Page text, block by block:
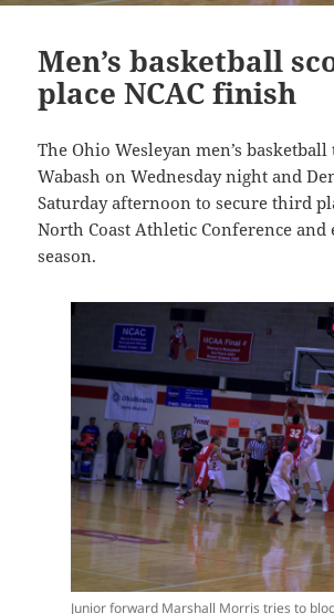
Men’s basketball
place NCAC finish
The Ohio Wesleyan men’s basketball
Wabash on Wednesday night and
Saturday afternoon to secure third
North Coast Athletic Conference
season.
Junior forward Marshall Morris tries to